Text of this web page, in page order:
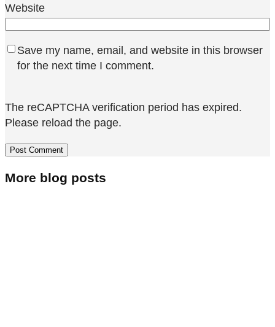
Website
Save my name, email, and website in this browser
for the next time I comment.
The reCAPTCHA verification period has expired.
Please reload the page.
More blog posts